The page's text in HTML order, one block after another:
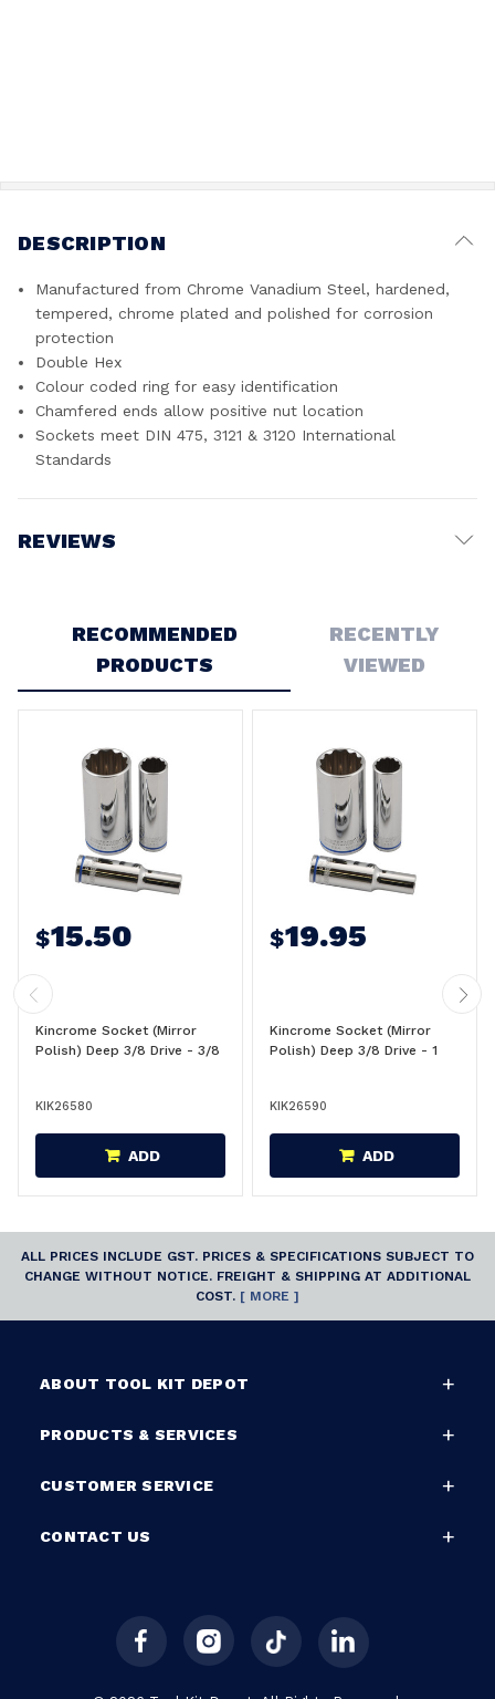
DESCRIPTION
Manufactured from Chrome Vanadium Steel, hardened,
tempered, chrome plated and polished for corrosion
protection
Double Hex
Colour coded ring for easy identification
Chamfered ends allow positive nut location
Sockets meet DIN 475, 3121 & 3120 International
Standards
REVIEWS
RECOMMENDED
PRODUCTS
RECENTLY
VIEWED
$15.50
Kincrome Socket (Mirror
Polish) Deep 3/8 Drive - 3/8
KIK26580
ADD
$19.95
Kincrome Socket (Mirror
Polish) Deep 3/8 Drive - 1
KIK26590
ADD
ALL PRICES INCLUDE GST. PRICES & SPECIFICATIONS SUBJECT TO
CHANGE WITHOUT NOTICE. FREIGHT & SHIPPING AT ADDITIONAL
COST. [ MORE ]
ABOUT TOOL KIT DEPOT
PRODUCTS & SERVICES
CUSTOMER SERVICE
CONTACT US